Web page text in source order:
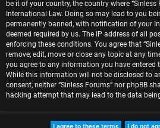
c
s
A
be it of your country, the country where “Sinless
International Law. Doing so may lead to you
permanently banned, with notification of your
deemed required by us. The IP address of all
enforcing these conditions. You agree that
remove, edit, move or close any topic at any
you agree to any information you have entered
While this information will not be disclosed to
consent, neither “Sinless Forums” nor phpBB
hacking attempt that may lead to the data